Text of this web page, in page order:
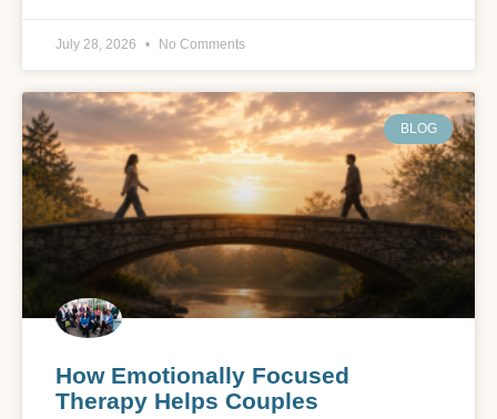
July 28, 2026 No Comments
BLOG
How Emotionally Focused
Therapy Helps Couples